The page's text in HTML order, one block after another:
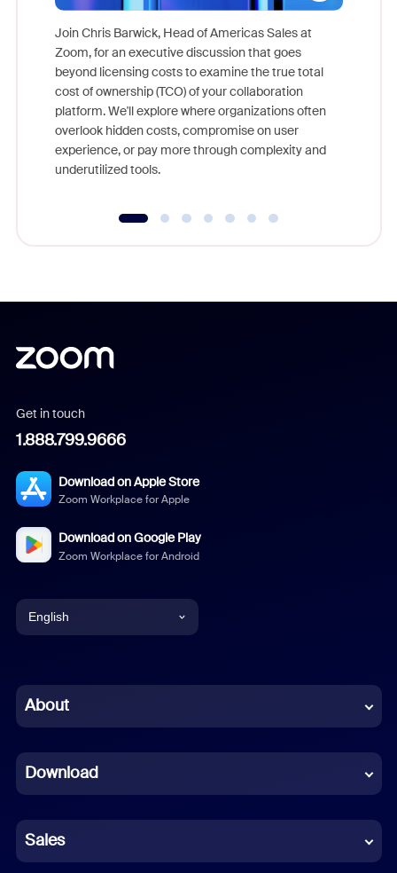
Join Chris Barwick, Head of Americas Sales at
Zoom, for an executive discussion that goes
beyond licensing costs to examine the true total
cost of ownership (TCO) of your collaboration
platform. We'll explore where organizations often
overlook hidden costs, compromise on user
experience, or pay more through complexity and
underutilized tools.
Get in touch
1.888.799.9666
Download on Apple Store
Zoom Workplace for Apple
Download on Google Play
Zoom Workplace for Android
English
Chinese (Simplified)
French
German
Indonesian
About
Download
Sales